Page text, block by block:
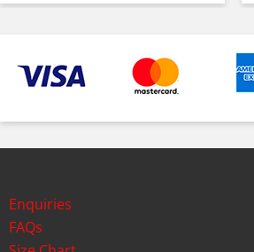
Enquiries
FAQs